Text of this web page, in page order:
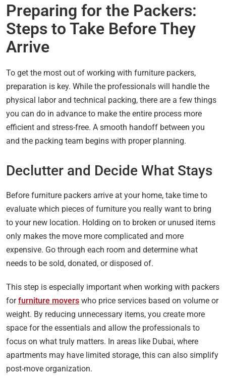
Preparing for the Packers:
Steps to Take Before They
Arrive
To get the most out of working with furniture packers,
preparation is key. While the professionals will handle the
physical labor and technical packing, there are a few things
you can do in advance to make the entire process more
efficient and stress-free. A smooth handoff between you
and the packing team begins with proper planning.
Declutter and Decide What Stays
Before furniture packers arrive at your home, take time to
evaluate which pieces of furniture you really want to bring
to your new location. Holding on to broken or unused items
only makes the move more complicated and more
expensive. Go through each room and determine what
needs to be sold, donated, or disposed of.
This step is especially important when working with packers
forfurniture movers who price services based on volume or
weight. By reducing unnecessary items, you create more
space for the essentials and allow the professionals to
focus on what truly matters. In areas like Dubai, where
apartments may have limited storage, this can also simplify
post-move organization.